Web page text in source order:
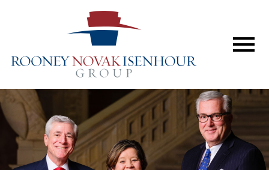
Home
The Firm
Services
Perspective
In The News